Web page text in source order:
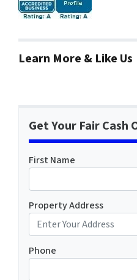
Learn More & Like Us
Get Your Fair
First Name
Property Address
Phone